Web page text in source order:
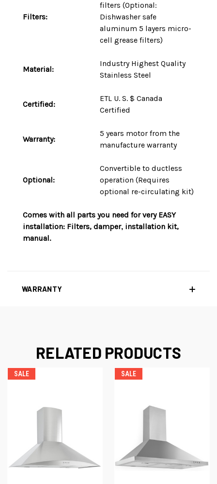
Filters:
filters (Optional:
Dishwasher safe
aluminum 5 layers micro-
cell grease filters)
Material:
Industry Highest Quality
Stainless Steel
Certified:
ETL U. S. $ Canada
Certified
Warranty:
5 years motor from the
manufacture warranty
Optional:
Convertible to ductless
operation (Requires
optional re-circulating kit)
Comes with all parts you need for very EASY
installation: Filters, damper, installation kit,
manual.
WARRANTY
RELATED PRODUCTS
SALE SALE